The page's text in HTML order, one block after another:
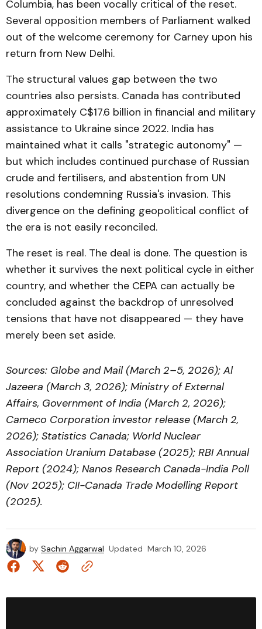
Columbia, has been vocally critical of the reset.
Several opposition members of Parliament walked
out of the welcome ceremony for Carney upon his
return from New Delhi.
The structural values gap between the two
countries also persists. Canada has contributed
approximately C$17.6 billion in financial and military
assistance to Ukraine since 2022. India has
maintained what it calls "strategic autonomy" —
but which includes continued purchase of Russian
crude and fertilisers, and abstention from UN
resolutions condemning Russia's invasion. This
divergence on the defining geopolitical conflict of
the era is not easily reconciled.
The reset is real. The deal is done. The question is
whether it survives the next political cycle in either
country, and whether the CEPA can actually be
concluded against the backdrop of unresolved
tensions that have not disappeared — they have
merely been set aside.
Sources: Globe and Mail (March 2–5, 2026); Al
Jazeera (March 3, 2026); Ministry of External
Affairs, Government of India (March 2, 2026);
Cameco Corporation investor release (March 2,
2026); Statistics Canada; World Nuclear
Association Uranium Database (2025); RBI Annual
Report (2024); Nanos Research Canada-India Poll
(Nov 2025); CII-Canada Trade Modelling Report
(2025).
by Sachin Aggarwal Updated March 10, 2026